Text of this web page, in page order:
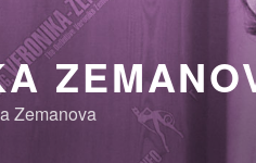
Zemanova